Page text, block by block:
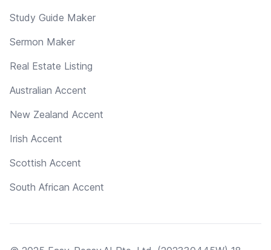
Study Guide Maker
Sermon Maker
Real Estate Listing
Australian Accent
New Zealand Accent
Irish Accent
Scottish Accent
South African Accent